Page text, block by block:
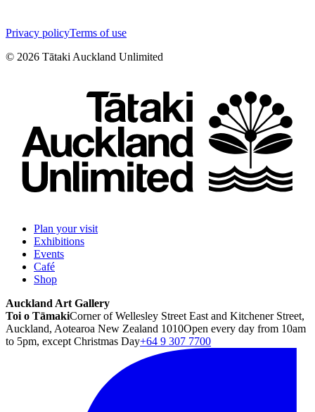
Privacy policyTerms of use
© 2026 Tātaki Auckland Unlimited
Plan your visit
Exhibitions
Events
Café
Shop
Auckland Art Gallery
Toi o TāmakiCorner of Wellesley Street East and Kitchener Street,
Auckland, Aotearoa New Zealand 1010Open every day from 10am
to 5pm, except Christmas Day+64 9 307 7700